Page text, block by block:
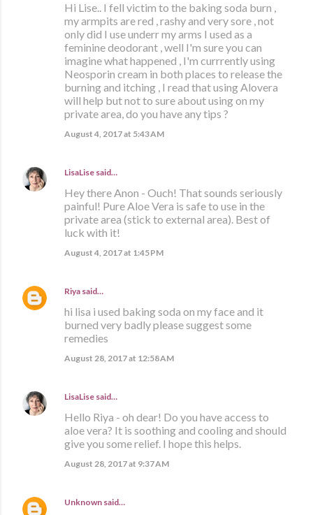
Hi Lise.. I fell victim to the baking soda burn ,
my armpits are red , rashy and very sore , not
only did I use underr my arms I used as a
feminine deodorant , well I'm sure you can
imagine what happened , I'm currrently using
Neosporin cream in both places to release the
burning and itching , I read that using Alovera
will help but not to sure about using on my
private area, do you have any tips ?
August 4, 2017 at 5:43 AM
LisaLise said…
Hey there Anon - Ouch! That sounds seriously
painful! Pure Aloe Vera is safe to use in the
private area (stick to external area). Best of
luck with it!
August 4, 2017 at 1:45 PM
Riya said…
hi lisa i used baking soda on my face and it
burned very badly please suggest some
remedies
August 28, 2017 at 12:58 AM
LisaLise said…
Hello Riya - oh dear! Do you have access to
aloe vera? It is soothing and cooling and should
give you some relief. I hope this helps.
August 28, 2017 at 9:37 AM
Unknown said…